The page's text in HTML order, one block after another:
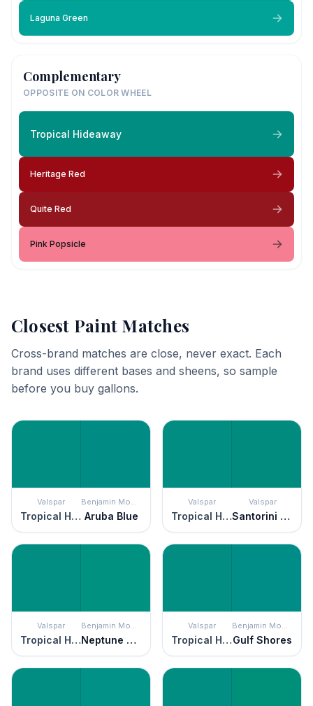
Laguna Green
Complementary
OPPOSITE ON COLOR WHEEL
Tropical Hideaway
Heritage Red
Quite Red
Pink Popsicle
Closest Paint Matches
Cross-brand matches are close, never exact. Each
brand uses different bases and sheens, so sample
before you buy gallons.
Valspar
Tropical Hideaway
Benjamin Moore
Aruba Blue
Valspar
Tropical Hideaway
Valspar
Santorini Seascape
Valspar
Tropical Hideaway
Benjamin Moore
Neptune Green
Valspar
Tropical Hideaway
Benjamin Moore
Gulf Shores